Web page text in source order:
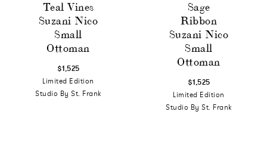
Teal Vines
Suzani Nico
Small
Ottoman
$1,525
Limited Edition
Studio By St. Frank
Sage
Ribbon
Suzani Nico
Small
Ottoman
$1,525
Limited Edition
Studio By St. Frank